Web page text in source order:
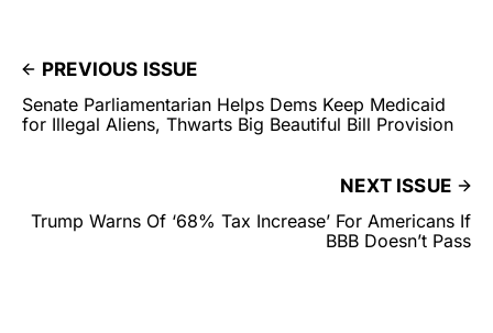
PREVIOUS ISSUE
Senate Parliamentarian Helps Dems Keep Medicaid
for Illegal Aliens, Thwarts Big Beautiful Bill Provision
NEXT ISSUE
Trump Warns Of ‘68% Tax Increase’ For Americans If
BBB Doesn’t Pass